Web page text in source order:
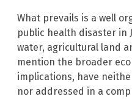
What prevails is a well
public health disaster in
water, agricultural land
mention the broader
implications, have
nor addressed in a